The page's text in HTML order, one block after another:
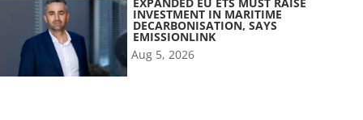
INVESTMENT IN MARITIME
DECARBONISATION, SAYS
EMISSIONLINK
Aug 5, 2026